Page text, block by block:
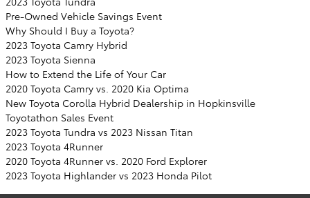
Pre-Owned Vehicle Savings Event
Why Should I Buy a Toyota?
2023 Toyota Camry Hybrid
2023 Toyota Sienna
How to Extend the Life of Your Car
2020 Toyota Camry vs. 2020 Kia Optima
New Toyota Corolla Hybrid Dealership in Hopkinsville
Toyotathon Sales Event
2023 Toyota Tundra vs 2023 Nissan Titan
2023 Toyota 4Runner
2020 Toyota 4Runner vs. 2020 Ford Explorer
2023 Toyota Highlander vs 2023 Honda Pilot